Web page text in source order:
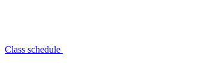
Class schedule